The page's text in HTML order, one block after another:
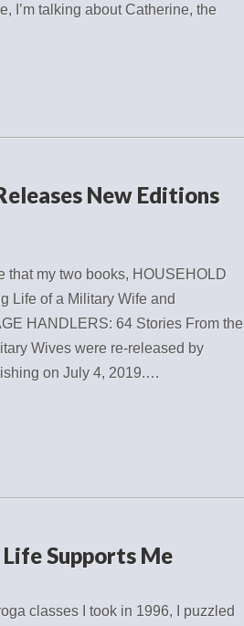
I’m talking about Catherine, the
New Editions
that my two books, HOUSEHOLD
Life of a Military Wife and
HANDLERS: 64 Stories From the
Wives were re-released by
on July 4, 2019.…
Supports Me
classes I took in 1996, I puzzled